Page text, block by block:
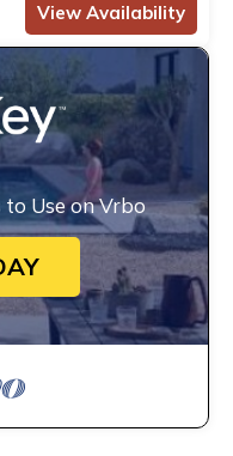
View Availability
Use on Vrbo